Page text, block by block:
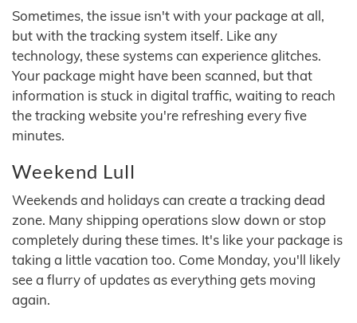
Sometimes, the issue isn't with your package at all,
but with the tracking system itself. Like any
technology, these systems can experience glitches.
Your package might have been scanned, but that
information is stuck in digital traffic, waiting to reach
the tracking website you're refreshing every five
minutes.
Weekend Lull
Weekends and holidays can create a tracking dead
zone. Many shipping operations slow down or stop
completely during these times. It's like your package is
taking a little vacation too. Come Monday, you'll likely
see a flurry of updates as everything gets moving
again.